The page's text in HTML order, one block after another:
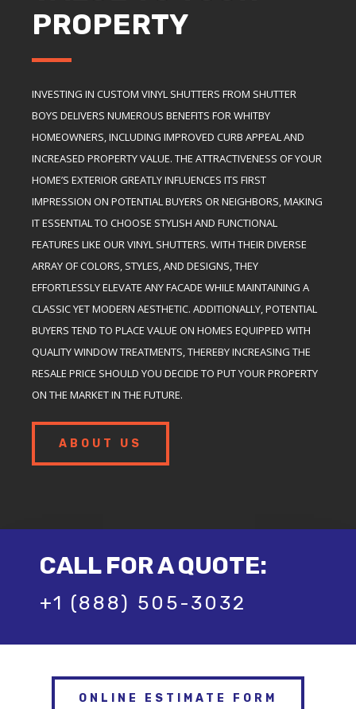
PROPERTY
INVESTING IN CUSTOM VINYL SHUTTERS FROM SHUTTER
BOYS DELIVERS NUMEROUS BENEFITS FOR WHITBY
HOMEOWNERS, INCLUDING IMPROVED CURB APPEAL AND
INCREASED PROPERTY VALUE. THE ATTRACTIVENESS OF YOUR
HOME’S EXTERIOR GREATLY INFLUENCES ITS FIRST
IMPRESSION ON POTENTIAL BUYERS OR NEIGHBORS, MAKING
IT ESSENTIAL TO CHOOSE STYLISH AND FUNCTIONAL
FEATURES LIKE OUR VINYL SHUTTERS. WITH THEIR DIVERSE
ARRAY OF COLORS, STYLES, AND DESIGNS, THEY
EFFORTLESSLY ELEVATE ANY FACADE WHILE MAINTAINING A
CLASSIC YET MODERN AESTHETIC. ADDITIONALLY, POTENTIAL
BUYERS TEND TO PLACE VALUE ON HOMES EQUIPPED WITH
QUALITY WINDOW TREATMENTS, THEREBY INCREASING THE
RESALE PRICE SHOULD YOU DECIDE TO PUT YOUR PROPERTY
ON THE MARKET IN THE FUTURE.
ABOUT US
CALL FOR A QUOTE:
+1 (888) 505-3032
ONLINE ESTIMATE FORM